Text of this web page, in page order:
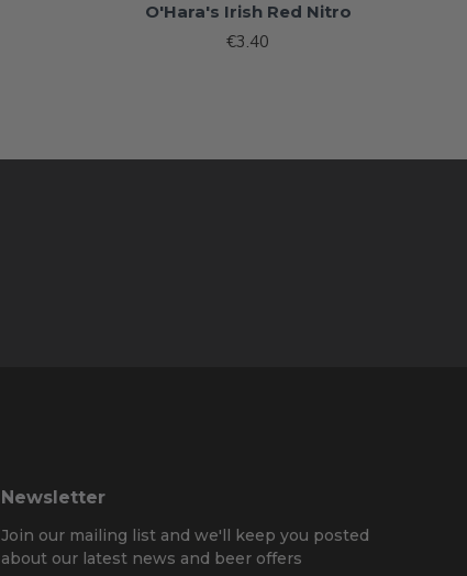
O'Hara's Irish Red Nitro
€3.40
Newsletter
Join our mailing list and we'll keep you posted
about our latest news and beer offers